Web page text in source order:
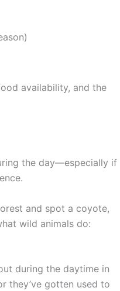
availability, and the
the day—especially if
and spot a coyote,
wild animals do:
during the daytime in
they’ve gotten used to